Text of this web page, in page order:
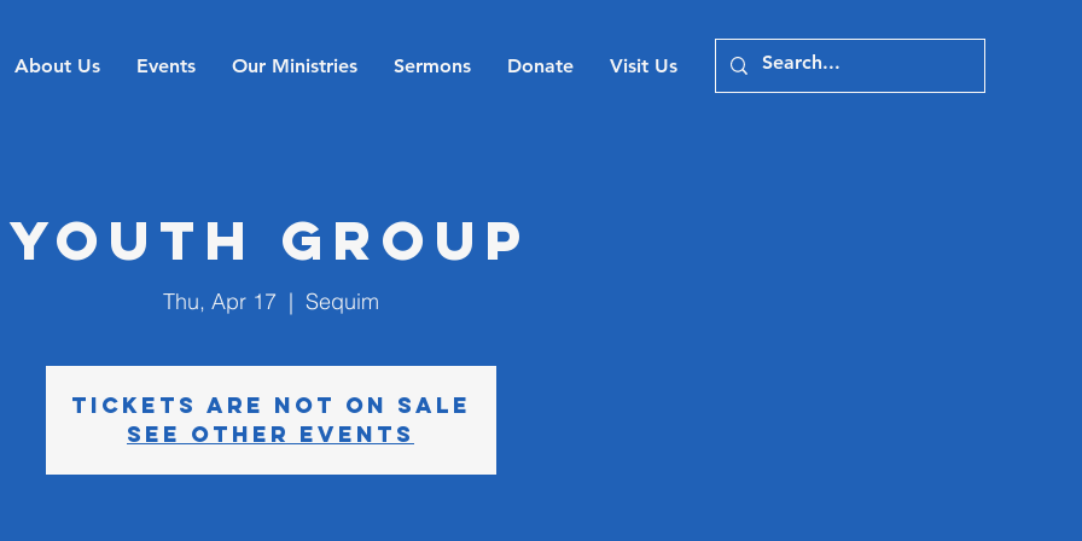
About Us Events Our Ministries Sermons Donate Visit Us
Youth Group
Thu, Apr 17
  |
Sequim
Tickets are not on sale
See other events